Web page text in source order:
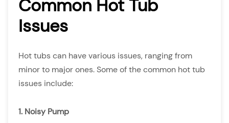
Common Hot Tub
Issues
Hot tubs can have various issues, ranging from
minor to major ones. Some of the common hot tub
issues include:
1. Noisy Pump